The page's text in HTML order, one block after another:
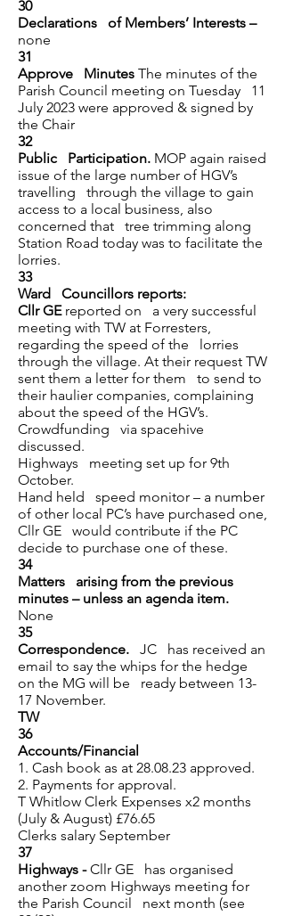
30
Declarations of Members’ Interests –
none
31
Approve Minutes The minutes of the
Parish Council meeting on Tuesday 11
July 2023 were approved & signed by
the Chair
32
Public Participation. MOP again raised
issue of the large number of HGV’s
travelling through the village to gain
access to a local business, also
concerned that tree trimming along
Station Road today was to facilitate the
lorries.
33
Ward Councillors reports:
Cllr GE reported on a very successful
meeting with TW at Forresters,
regarding the speed of the lorries
through the village. At their request TW
sent them a letter for them to send to
their haulier companies, complaining
about the speed of the HGV’s.
Crowdfunding via spacehive
discussed.
Highways meeting set up for 9th
October.
Hand held speed monitor – a number
of other local PC’s have purchased one,
Cllr GE would contribute if the PC
decide to purchase one of these.
34
Matters arising from the previous
minutes – unless an agenda item.
None
35
Correspondence. JC has received an
email to say the whips for the hedge
on the MG will be ready between 13-
17 November.
TW
36
Accounts/Financial
1. Cash book as at 28.08.23 approved.
2. Payments for approval.
T Whitlow Clerk Expenses x2 months
(July & August) £76.65
Clerks salary September
37
Highways -Cllr GE has organised
another zoom Highways meeting for
the Parish Council next month (see